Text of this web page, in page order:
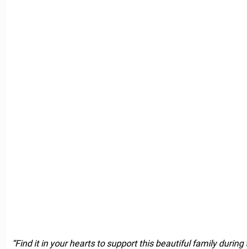
“Find it in your hearts to support this beautiful family during